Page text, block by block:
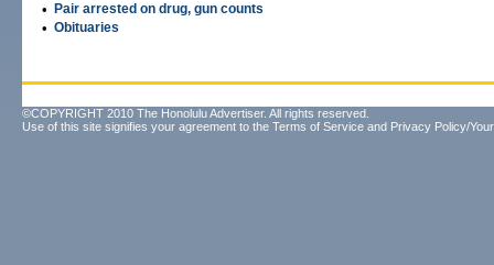
•
Pair arrested on drug, gun counts
• Obituaries
©COPYRIGHT 2010 The Honolulu Advertiser. All rights reserved.
Use of this site signifies your agreement to the Terms of Service and Privacy Policy/